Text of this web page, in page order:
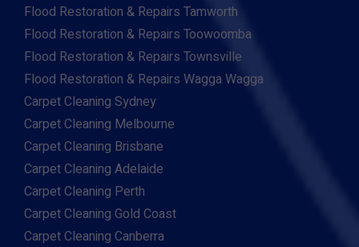
Flood Restoration & Repairs Tamworth
Flood Restoration & Repairs Toowoomba
Flood Restoration & Repairs Townsville
Flood Restoration & Repairs Wagga Wagga
Carpet Cleaning Sydney
Carpet Cleaning Melbourne
Carpet Cleaning Brisbane
Carpet Cleaning Adelaide
Carpet Cleaning Perth
Carpet Cleaning Gold Coast
Carpet Cleaning Canberra